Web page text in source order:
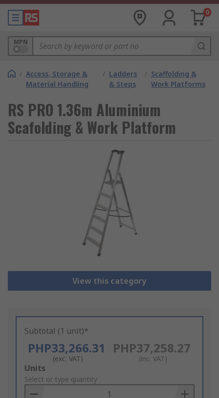
0
MPN
/ Access, Storage &
Material Handling
/ Ladders
& Steps
/ Scaffolding &
Work Platforms
RS PRO 1.36m Aluminium
Scafolding & Work Platform
View this category
Subtotal (1 unit)*
PHP33,266.31
(exc. VAT)
PHP37,258.27
(inc. VAT)
Add
to
Basket
Units
Select or type quantity